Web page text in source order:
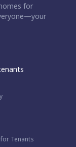
for
Tenants